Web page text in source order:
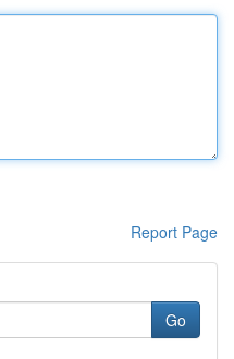
Report Page
Go